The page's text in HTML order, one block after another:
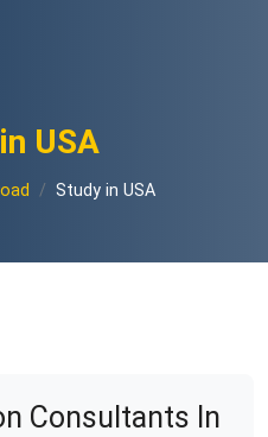
USA
Study in USA
Consultants In